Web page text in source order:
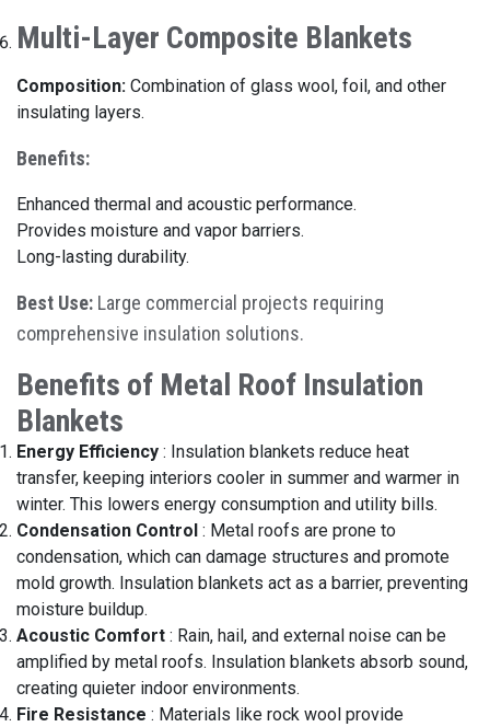
Multi-Layer Composite Blankets
Composition: Combination of glass wool, foil, and other
insulating layers.
Benefits:
Enhanced thermal and acoustic performance.
Provides moisture and vapor barriers.
Long-lasting durability.
Best Use: Large commercial projects requiring
comprehensive insulation solutions.
Benefits of Metal Roof Insulation
Blankets
Energy Efficiency : Insulation blankets reduce heat
transfer, keeping interiors cooler in summer and warmer in
winter. This lowers energy consumption and utility bills.
Condensation Control : Metal roofs are prone to
condensation, which can damage structures and promote
mold growth. Insulation blankets act as a barrier, preventing
moisture buildup.
Acoustic Comfort : Rain, hail, and external noise can be
amplified by metal roofs. Insulation blankets absorb sound,
creating quieter indoor environments.
Fire Resistance : Materials like rock wool provide